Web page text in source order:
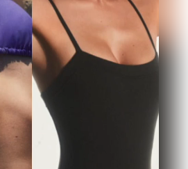
creative contents!
by our studio to inspire
SIGN UP
Platform